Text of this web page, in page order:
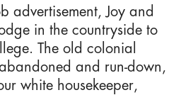
advertisement, Joy and
in the countryside to
The old colonial
and run-down,
white housekeeper,